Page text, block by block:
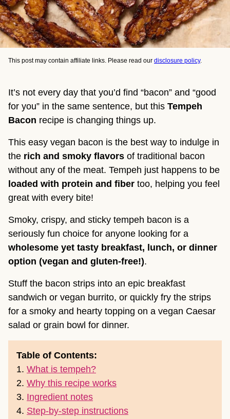
This post may contain affiliate links. Please read our disclosure policy.
It’s not every day that you’d find “bacon” and “good
for you” in the same sentence, but this Tempeh
Bacon recipe is changing things up.
This easy vegan bacon is the best way to indulge in
the rich and smoky flavors of traditional bacon
without any of the meat. Tempeh just happens to be
loaded with protein and fiber too, helping you feel
great with every bite!
Smoky, crispy, and sticky tempeh bacon is a
seriously fun choice for anyone looking for a
wholesome yet tasty breakfast, lunch, or dinner
option (vegan and gluten-free!).
Stuff the bacon strips into an epic breakfast
sandwich or vegan burrito, or quickly fry the strips
for a smoky and hearty topping on a vegan Caesar
salad or grain bowl for dinner.
Table of Contents:
1. What is tempeh?
2. Why this recipe works
3. Ingredient notes
4. Step-by-step instructions